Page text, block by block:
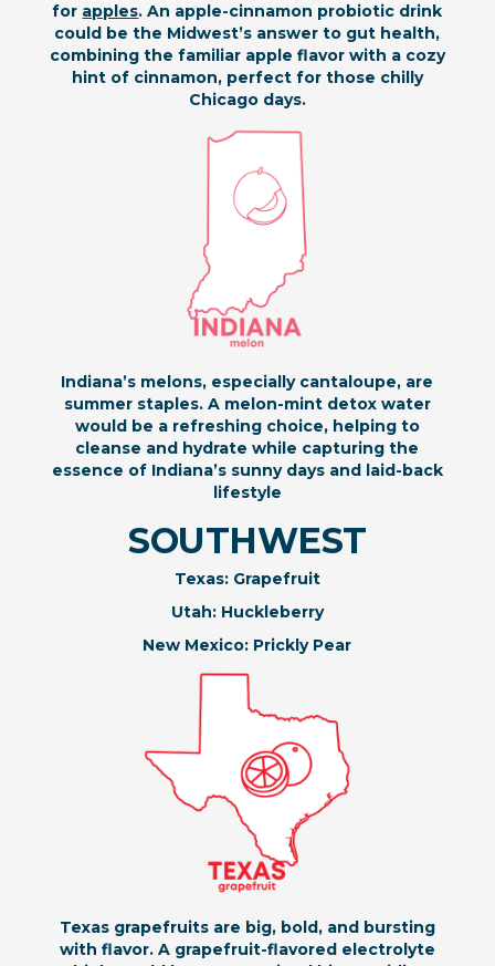
for apples. An apple-cinnamon probiotic drink
could be the Midwest’s answer to gut health,
combining the familiar apple flavor with a cozy
hint of cinnamon, perfect for those chilly
Chicago days.
Indiana’s melons, especially cantaloupe, are
summer staples. A melon-mint detox water
would be a refreshing choice, helping to
cleanse and hydrate while capturing the
essence of Indiana’s sunny days and laid-back
lifestyle
SOUTHWEST
Texas: Grapefruit
Utah: Huckleberry
New Mexico: Prickly Pear
Texas grapefruits are big, bold, and bursting
with flavor. A grapefruit-flavored electrolyte